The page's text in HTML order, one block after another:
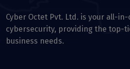
Cyber Octet Pvt. Ltd. is your all-
cybersecurity, providing the top-
business needs.